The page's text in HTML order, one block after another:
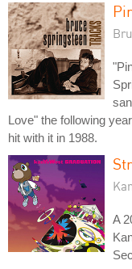
Love" the following
hit with it in 1988.
A